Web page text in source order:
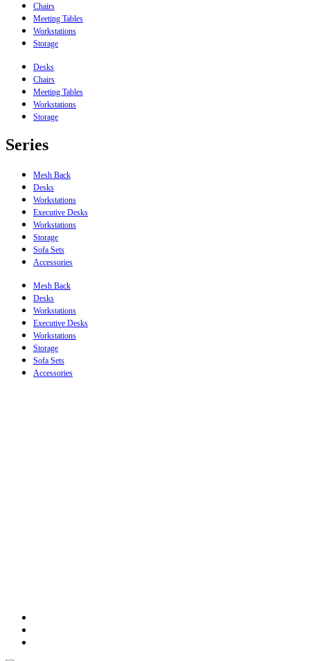
Chairs
Meeting Tables
Workstations
Storage
Desks
Chairs
Meeting Tables
Workstations
Storage
Series
Mesh Back
Desks
Workstations
Executive Desks
Workstations
Storage
Sofa Sets
Accessories
Mesh Back
Desks
Workstations
Executive Desks
Workstations
Storage
Sofa Sets
Accessories